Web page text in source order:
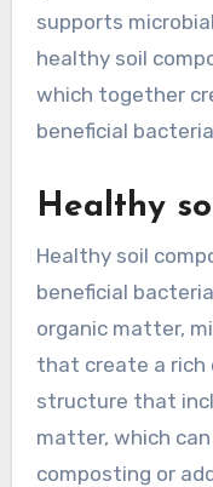
supports
healthy soil
which together
beneficial
Healthy
Healthy soil
beneficial
organic matter,
that create a rich
structure that
matter, which
composting or